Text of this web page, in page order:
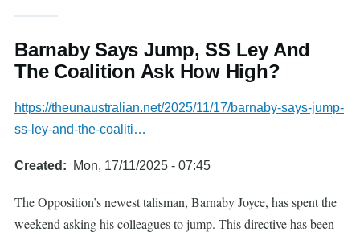
Barnaby Says Jump, SS Ley And
The Coalition Ask How High?
https://theunaustralian.net/2025/11/17/barnaby-says-jump-
ss-ley-and-the-coaliti…
Created Mon, 17/11/2025 - 07:45
The Opposition’s newest talisman, Barnaby Joyce, has spent the
weekend asking his colleagues to jump. This directive has been